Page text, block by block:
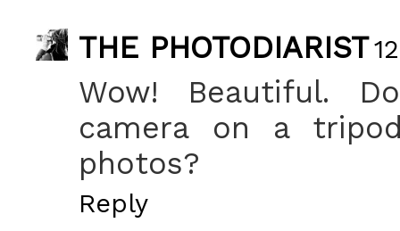
THE PHOTODIARIST
Wow! Beautiful.
camera on a
photos?
Reply